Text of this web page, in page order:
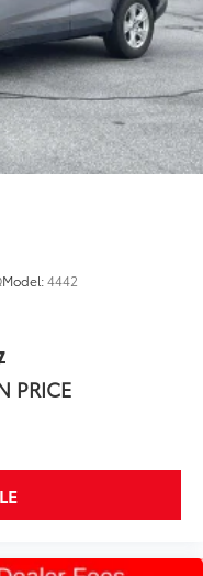
Available.
dealers in the
ins accepted.
including
Coil Springs
ABS, Front And
Hill Descent
Model:4442
PRICE